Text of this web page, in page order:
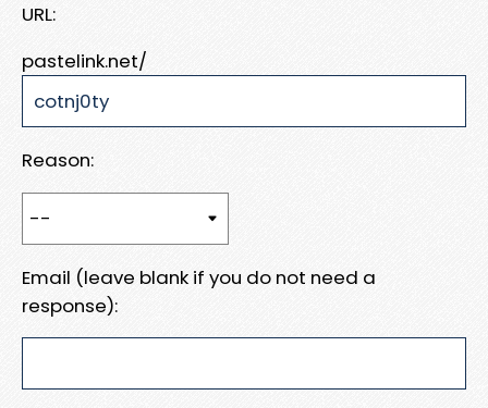
URL:
pastelink.net/
Reason:
Email (leave blank if you do not need a
response):